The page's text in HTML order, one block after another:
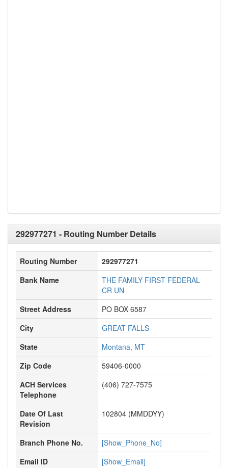
292977271 - Routing Number Details
Routing Number
292977271
Bank Name
THE FAMILY FIRST FEDERAL
CR UN
Street Address
PO BOX 6587
City
GREAT FALLS
State
Montana, MT
Zip Code
59406-0000
ACH Services
Telephone
(406) 727-7575
Date Of Last
Revision
102804 (MMDDYY)
Branch Phone No.
[Show_Phone_No]
Email ID
[Show_Email]